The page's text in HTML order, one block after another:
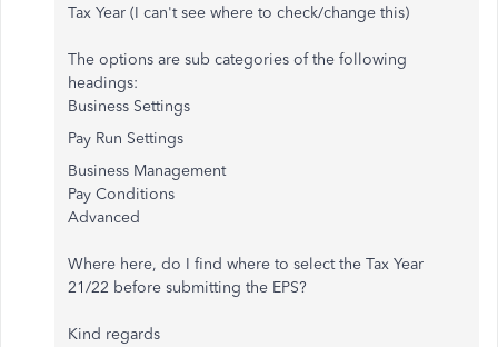
Tax Year (I can't see where to check/change this)
The options are sub categories of the following
headings:
Business Settings
Pay Run Settings
Business Management
Pay Conditions
Advanced
Where here, do I find where to select the Tax Year
21/22 before submitting the EPS?
Kind regards